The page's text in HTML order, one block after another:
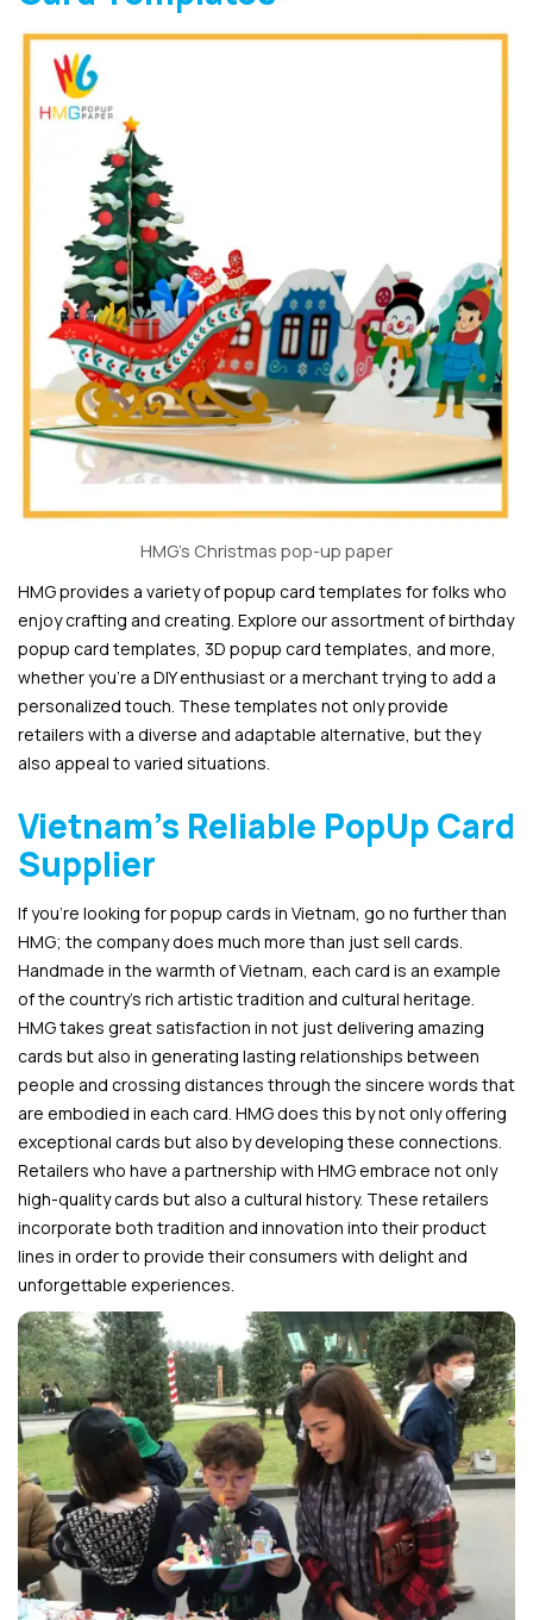
HMG’s Christmas pop-up paper
HMG provides a variety of popup card templates for folks who
enjoy crafting and creating. Explore our assortment of birthday
popup card templates, 3D popup card templates, and more,
whether you’re a DIY enthusiast or a merchant trying to add a
personalized touch. These templates not only provide
retailers with a diverse and adaptable alternative, but they
also appeal to varied situations.
Vietnam’s Reliable PopUp Card
Supplier
If you’re looking for popup cards in Vietnam, go no further than
HMG; the company does much more than just sell cards.
Handmade in the warmth of Vietnam, each card is an example
of the country’s rich artistic tradition and cultural heritage.
HMG takes great satisfaction in not just delivering amazing
cards but also in generating lasting relationships between
people and crossing distances through the sincere words that
are embodied in each card. HMG does this by not only offering
exceptional cards but also by developing these connections.
Retailers who have a partnership with HMG embrace not only
high-quality cards but also a cultural history. These retailers
incorporate both tradition and innovation into their product
lines in order to provide their consumers with delight and
unforgettable experiences.